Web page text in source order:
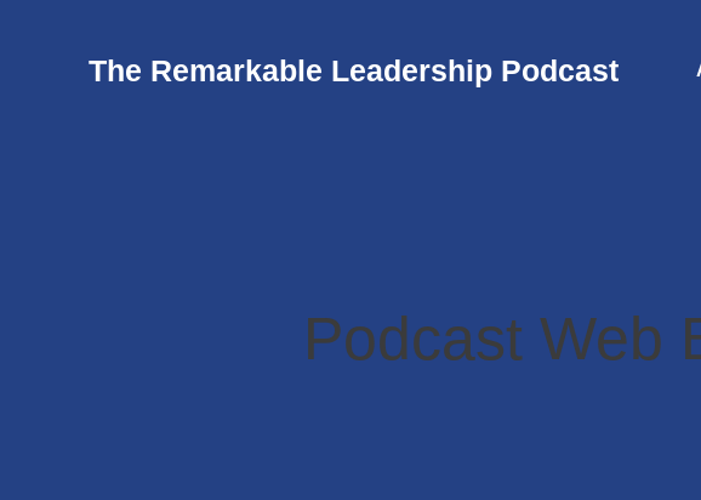
The Remarkable Leadership Podcast
Podcast Web